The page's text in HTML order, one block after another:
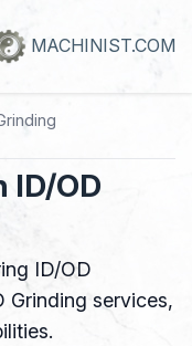
MACHINIST.COM
ID/OD
ID/OD
Grinding services,